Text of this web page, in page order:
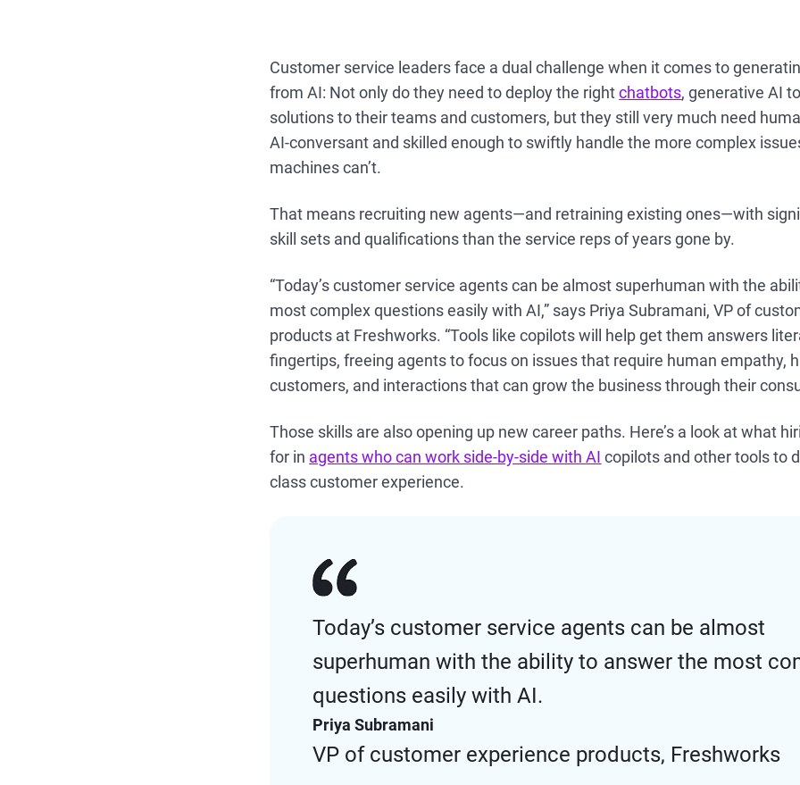
Customer service leaders face a dual challenge when it comes to
from AI: Not only do they need to deploy the rightchatbots, generative AI
solutions to their teams and customers, but they still very much need
AI-conversant and skilled enough to swiftly handle the more complex
machines can’t.
That means recruiting new agents—and retraining existing ones—with
skill sets and qualifications than the service reps of years gone by.
“Today’s customer service agents can be almost superhuman with the
most complex questions easily with AI,” says Priya Subramani, VP of
products at Freshworks. “Tools like copilots will help get them answers
fingertips, freeing agents to focus on issues that require human empathy,
customers, and interactions that can grow the business through their
Those skills are also opening up new career paths. Here’s a look at what
for in agents who can work side-by-side with AI copilots and other tools to
class customer experience.
Today’s customer service agents can be almost
superhuman with the ability to answer the most
questions easily with AI.
Priya Subramani
VP of customer experience products, Freshworks